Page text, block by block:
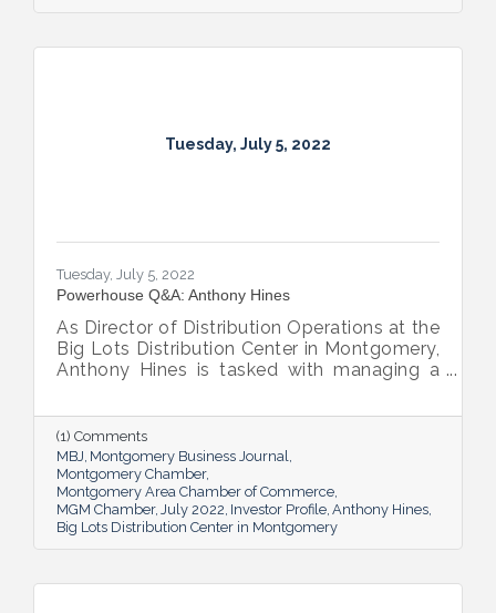
Tuesday, July 5, 2022
Tuesday, July 5, 2022
Powerhouse Q&A: Anthony Hines
As Director of Distribution Operations at the
Big Lots Distribution Center in Montgomery,
Anthony Hines is tasked with managing a
stores.
(1) Comments
MBJ Montgomery Business Journal
Montgomery Chamber
Montgomery Area Chamber of Commerce
MGM Chamber July 2022 Investor Profile Anthony Hines
Big Lots Distribution Center in Montgomery